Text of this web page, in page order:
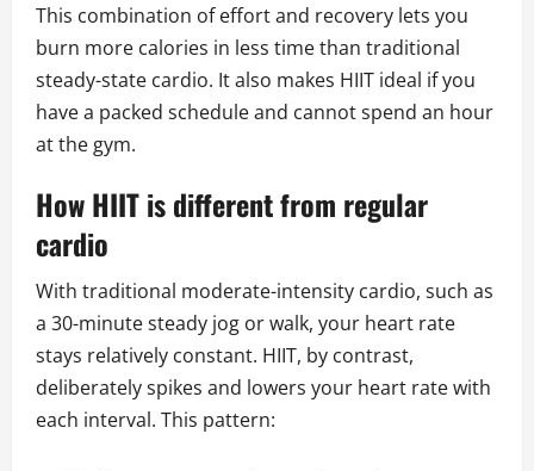
This combination of effort and recovery lets you
burn more calories in less time than traditional
steady-state cardio. It also makes HIIT ideal if you
have a packed schedule and cannot spend an hour
at the gym.
How HIIT is different from regular
cardio
With traditional moderate-intensity cardio, such as
a 30-minute steady jog or walk, your heart rate
stays relatively constant. HIIT, by contrast,
deliberately spikes and lowers your heart rate with
each interval. This pattern: